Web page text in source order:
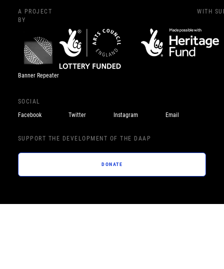
A PROJECT
BY
Banner Repeater
WITH
SOCIAL
Facebook
Twitter Instagram Email
SUPPORT THE DEVELOPMENT OF THE DAAP
DONATE